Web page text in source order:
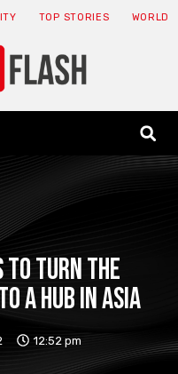
TOP STORIES WORLD
to turn the
a hub in Asia
12:52 pm